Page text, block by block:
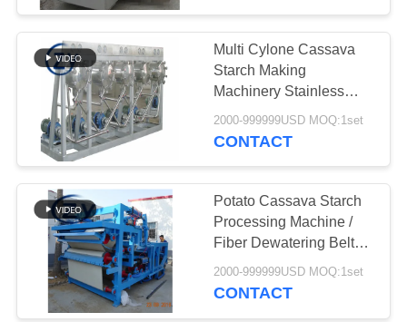
Multi Cylone Cassava
Starch Making
Machinery Stainless
Steel Refining
2000-999999USD MOQ:1set
CONTACT
Potato Cassava Starch
Processing Machine /
Fiber Dewatering Belt
Filter Press
2000-999999USD MOQ:1set
CONTACT